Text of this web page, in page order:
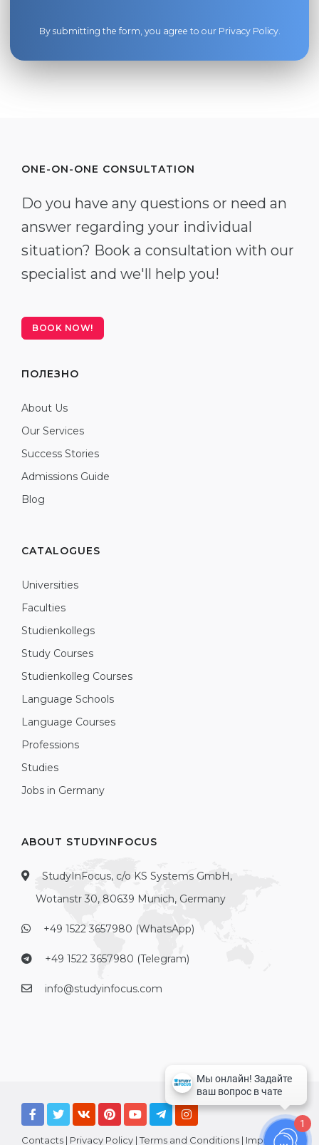
By submitting the form, you agree to our Privacy Policy.
ONE-ON-ONE CONSULTATION
Do you have any questions or need an
answer regarding your individual
situation? Book a consultation with our
specialist and we'll help you!
BOOK NOW!
ПОЛЕЗНО
About Us
Our Services
Success Stories
Admissions Guide
Blog
CATALOGUES
Universities
Faculties
Studienkollegs
Study Courses
Studienkolleg Courses
Language Schools
Language Courses
Professions
Studies
Jobs in Germany
ABOUT STUDYINFOCUS
StudyInFocus, c/o KS Systems GmbH,
Wotanstr 30, 80639 Munich, Germany
+49 1522 3657980 (WhatsApp)
+49 1522 3657980 (Telegram)
info@studyinfocus.com
Contacts | Privacy Policy |Terms and Conditions | Imprint
1